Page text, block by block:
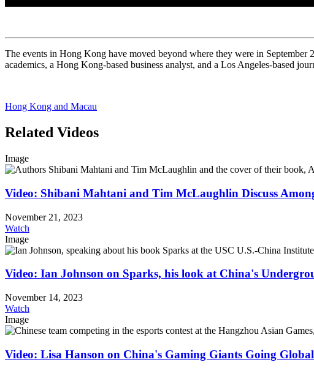
The events in Hong Kong have moved beyond where they were in
academics, a Hong Kong-based business analyst, and a Los Angeles-based
Hong Kong and Macau
Related Videos
Image
Video: Shibani Mahtani and Tim McLaughlin Discuss
November 21, 2023
Watch
Image
Video: Ian Johnson on Sparks, his look at China's
November 14, 2023
Watch
Image
Video: Lisa Hanson on China's Gaming Giants Going Global